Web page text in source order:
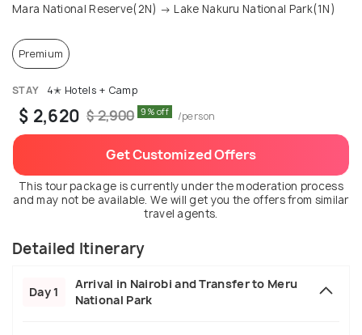
Mara National Reserve(2N) → Lake Nakuru National Park(1N)
Premium
STAY 4✭ Hotels + Camp
$ 2,620 $ 2,900 9% off /person
Get Customized Offers
This tour package is currently under the moderation process
and may not be available. We will get you the offers from similar
travel agents.
Detailed Itinerary
Day 1
Arrival in Nairobi and Transfer to Meru
National Park